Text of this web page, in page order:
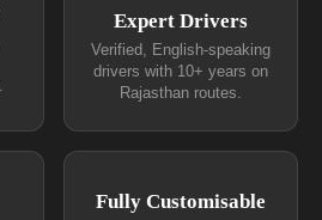
Expert Drivers
Verified, English-speaking
drivers with 10+ years on
Rajasthan routes.
Fully Customisable